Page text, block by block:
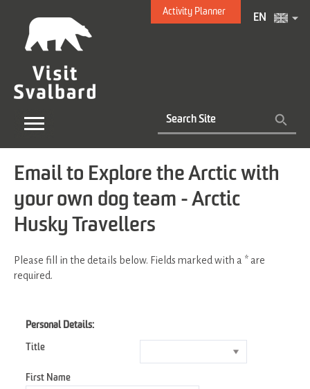
Activity Planner
EN
Email to Explore the Arctic with
your own dog team - Arctic
Husky Travellers
Please fill in the details below. Fields marked with a * are
required.
Personal Details:
Title
First Name